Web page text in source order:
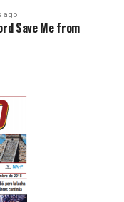
ago
Save Me from